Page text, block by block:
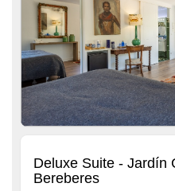
Deluxe Suite - Jardín
Bereberes